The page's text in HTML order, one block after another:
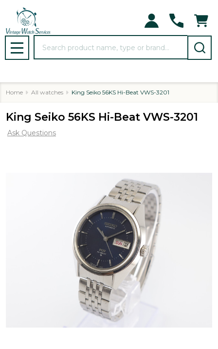
MENU
Home All watches King Seiko 56KS Hi-Beat VWS-3201
King Seiko 56KS Hi-Beat VWS-3201
Ask Questions